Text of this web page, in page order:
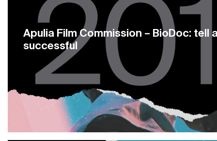
Apulia Film Commission – BioDoc:
successful